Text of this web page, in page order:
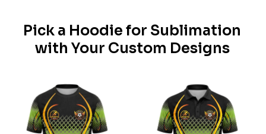
Pick a Hoodie for Sublimation
with Your Custom Designs